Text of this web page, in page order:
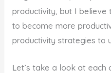
productivity, but I believe
to become more
productivity strategies to
Let’s take a look at each